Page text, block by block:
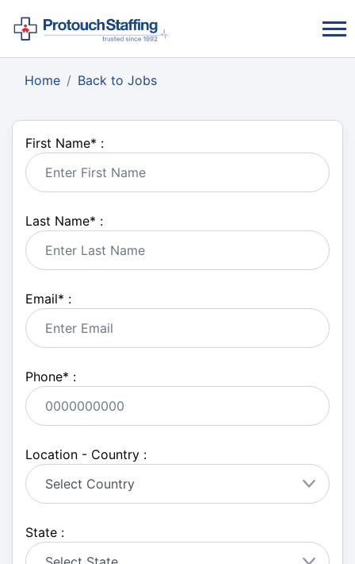
Home Back to Jobs
First Name* :
Last Name* :
Email* :
Phone* :
Location - Country :
State :